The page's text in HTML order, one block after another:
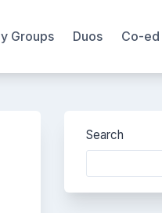
Groups Duos Co-ed
Search